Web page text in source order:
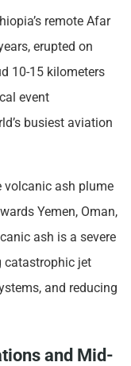
remote Afar
erupted on
10-15 kilometers
event
busiest aviation
volcanic ash plume
Yemen, Oman,
ash is a severe
catastrophic jet
and reducing
and Mid-